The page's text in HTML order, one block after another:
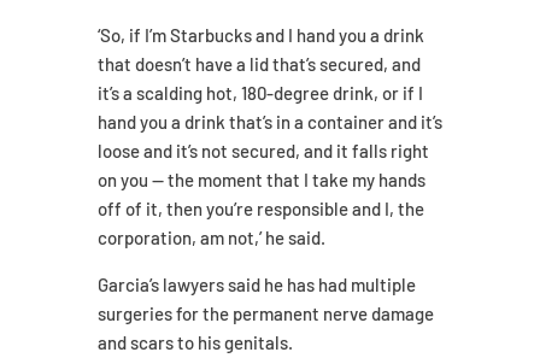
‘So, if I’m Starbucks and I hand you a drink
that doesn’t have a lid that’s secured, and
it’s a scalding hot, 180-degree drink, or if I
hand you a drink that’s in a container and it’s
loose and it’s not secured, and it falls right
on you — the moment that I take my hands
off of it, then you’re responsible and I, the
corporation, am not,’ he said.
Garcia’s lawyers said he has had multiple
surgeries for the permanent nerve damage
and scars to his genitals.